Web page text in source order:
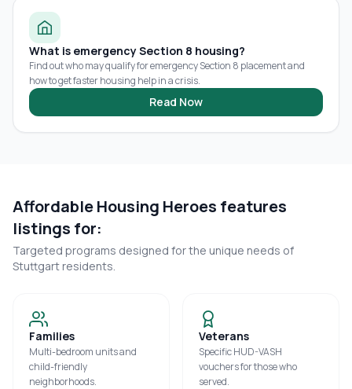
What is emergency Section 8 housing?
Find out who may qualify for emergency Section 8 placement and
how to get faster housing help in a crisis.
Read Now
Affordable Housing Heroes features
listings for:
Targeted programs designed for the unique needs of
Stuttgart residents.
Families
Multi-bedroom units and
child-friendly
neighborhoods.
Veterans
Specific HUD-VASH
vouchers for those who
served.